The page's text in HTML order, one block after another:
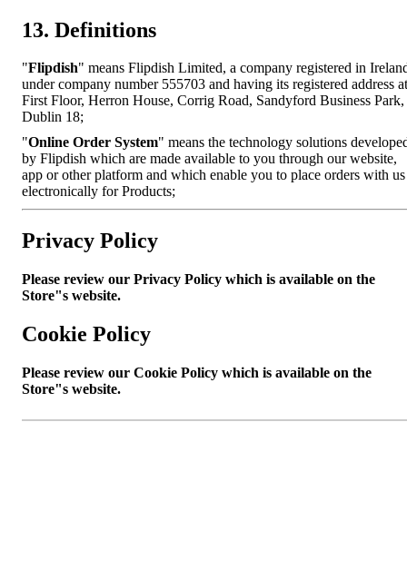
13. Definitions
"Flipdish" means Flipdish Limited, a company registered in
under company number 555703 and having its registered address at
First Floor, Herron House, Corrig Road, Sandyford Business Park,
Dublin 18;
"Online Order System" means the technology solutions
by Flipdish which are made available to you through our website,
app or other platform and which enable you to place orders with us
electronically for Products;
Privacy Policy
Please review our Privacy Policy which is available on the
Store"s website.
Cookie Policy
Please review our Cookie Policy which is available on the
Store"s website.